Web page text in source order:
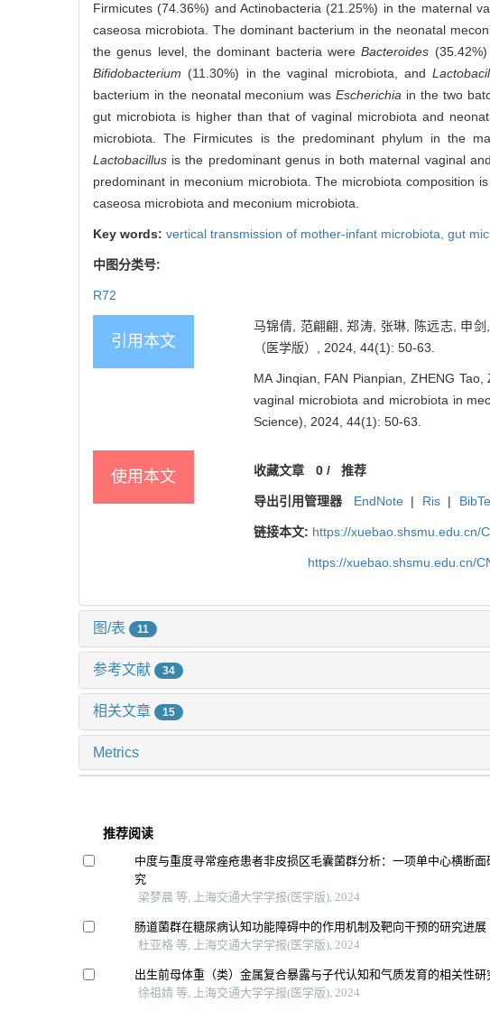
Firmicutes (74.36%) and Actinobacteria (21.25%) in the maternal
caseosa microbiota. The dominant bacterium in the neonatal
the genus level, the dominant bacteria wereBacteroides
Bifidobacterium (11.30%) in the vaginal microbiota, and
bacterium in the neonatal meconium wasEscherichia in the two
gut microbiota is higher than that of vaginal microbiota and
microbiota. The Firmicutes is the predominant phylum in the
Lactobacillus is the predominant genus in both maternal vaginal
predominant in meconium microbiota. The microbiota composition
caseosa microbiota and meconium microbiota.
Key words: vertical transmission of mother-infant microbiota, gut
中图分类号:
R72
引用本文
马锦倩, 范翩翩, 郑涛, 张琳, 陈远志, 申
（医学版）, 2024, 44(1): 50-63.
MA Jinqian, FAN Pianpian, ZHENG
vaginal microbiota and microbiota in
Science), 2024, 44(1): 50-63.
使用本文 收藏文章 0/ 推荐
导出引用管理器 EndNote | Ris |
链接本文: https://xuebao.shsmu.edu.cn/
https://xuebao.shsmu.edu.cn/
图/表 11
参考文献 34
相关文章 15
Metrics
推荐阅读
中度与重度寻常痤疮患者非皮损区毛囊菌群分析：一项单中心横断面
究
梁梦晨 等, 上海交通大学学报(医学版), 2024
肠道菌群在糖尿病认知功能障碍中的作用机制及靶向干预的研究进展
杜亚格 等, 上海交通大学学报(医学版), 2024
出生前母体重（类）金属复合暴露与子代认知和气质发育的相关性研
徐祖婧 等, 上海交通大学学报(医学版), 2024